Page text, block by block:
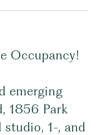
Occupancy!
emerging
1856 Park
1-, and